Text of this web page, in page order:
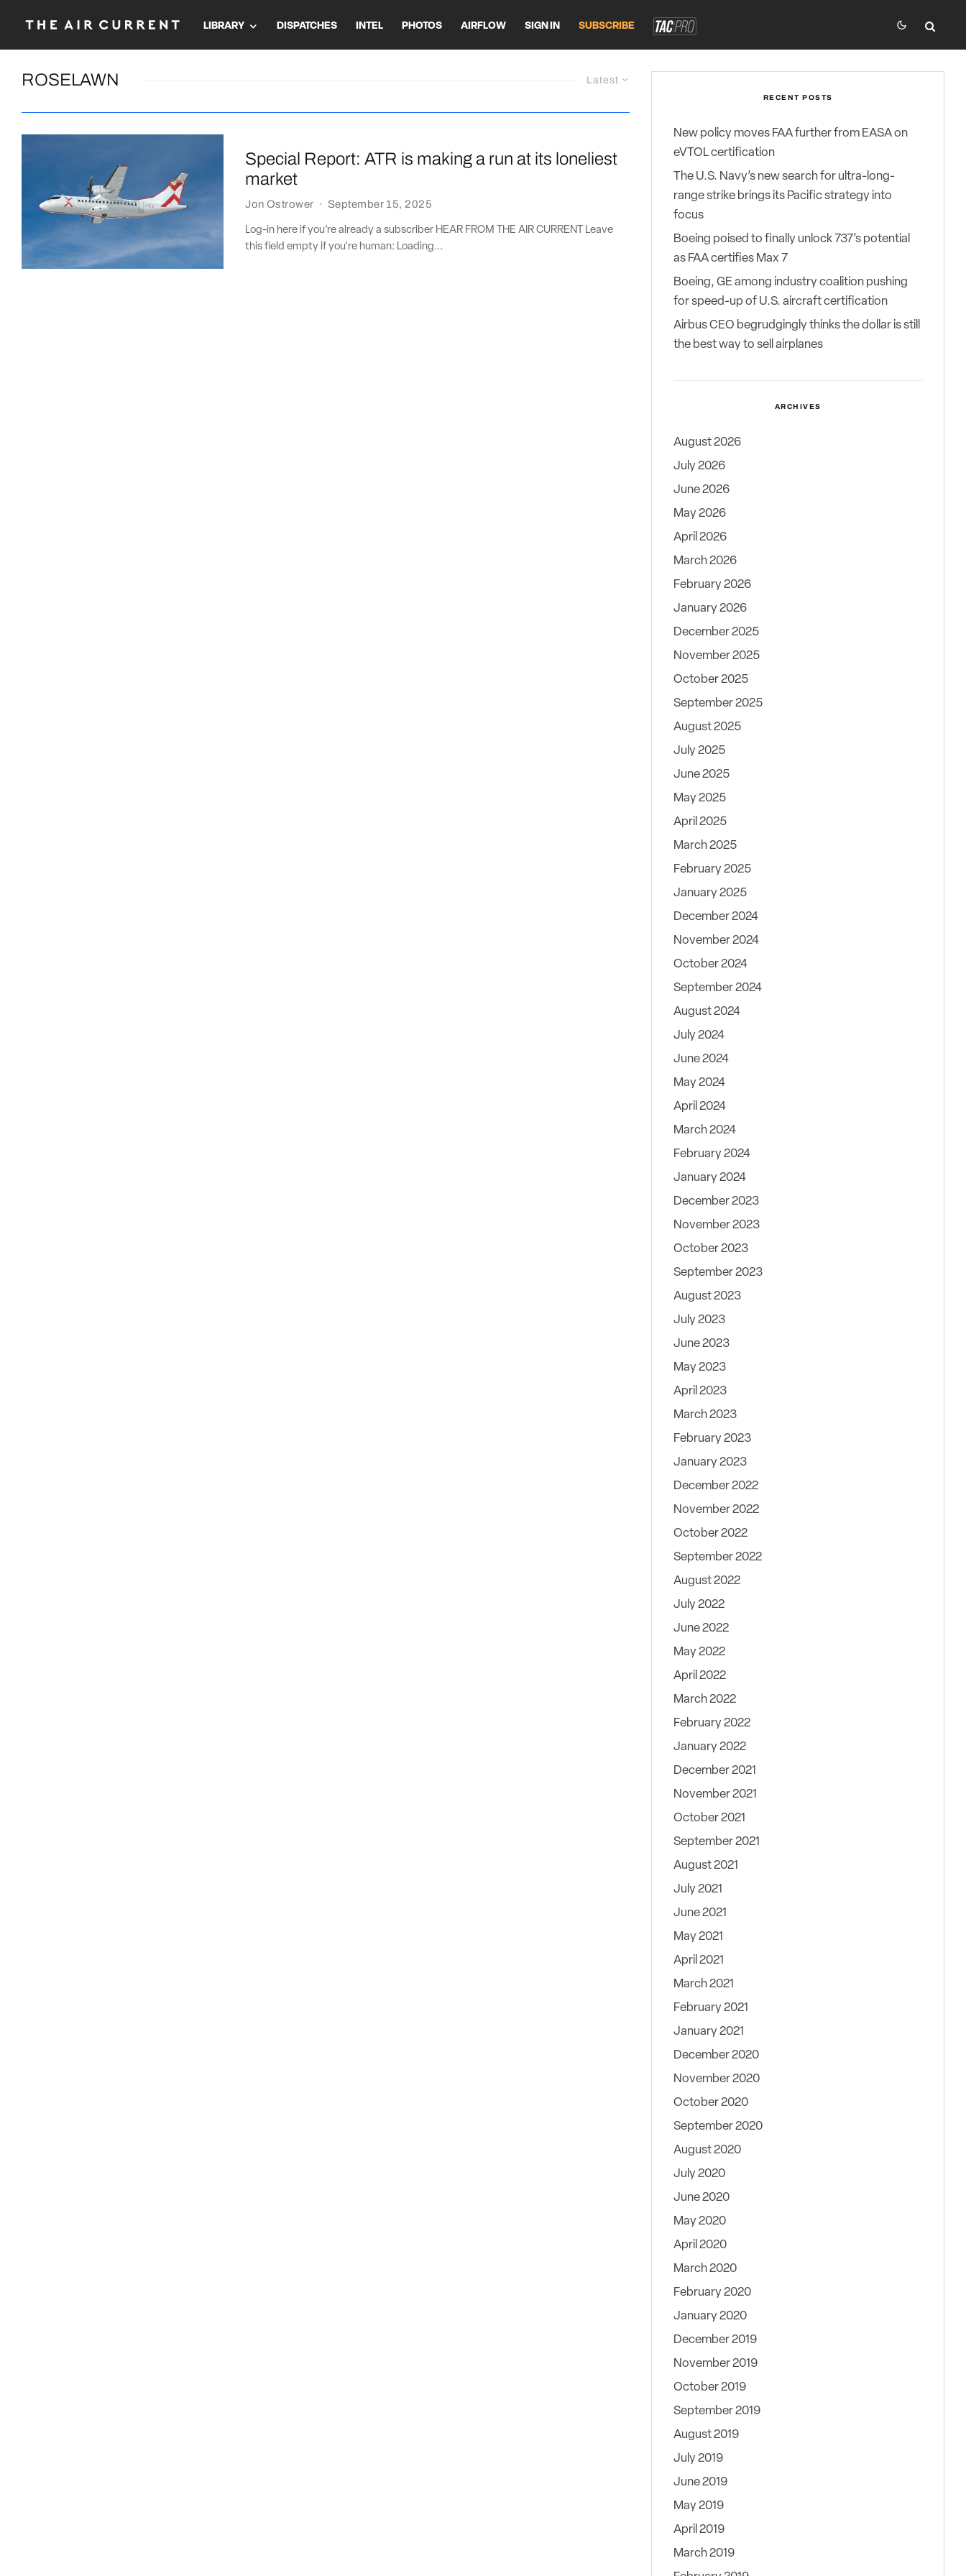
LIBRARY DISPATCHES INTEL PHOTOS AIRFLOW SIGN IN SUBSCRIBE
Latest
ROSELAWN
Special Report: ATR is making a run at its loneliest
market
Jon Ostrower · September 15, 2025
Log-in here if you’re already a subscriber HEAR FROM THE AIR CURRENT Leave
this field empty if you're human: Loading...
RECENT POSTS
New policy moves FAA further from EASA on
eVTOL certification
The U.S. Navy’s new search for ultra-long-
range strike brings its Pacific strategy into
focus
Boeing poised to finally unlock 737’s potential
as FAA certifies Max 7
Boeing, GE among industry coalition pushing
for speed-up of U.S. aircraft certification
Airbus CEO begrudgingly thinks the dollar is still
the best way to sell airplanes
ARCHIVES
August 2026
July 2026
June 2026
May 2026
April 2026
March 2026
February 2026
January 2026
December 2025
November 2025
October 2025
September 2025
August 2025
July 2025
June 2025
May 2025
April 2025
March 2025
February 2025
January 2025
December 2024
November 2024
October 2024
September 2024
August 2024
July 2024
June 2024
May 2024
April 2024
March 2024
February 2024
January 2024
December 2023
November 2023
October 2023
September 2023
August 2023
July 2023
June 2023
May 2023
April 2023
March 2023
February 2023
January 2023
December 2022
November 2022
October 2022
September 2022
August 2022
July 2022
June 2022
May 2022
April 2022
March 2022
February 2022
January 2022
December 2021
November 2021
October 2021
September 2021
August 2021
July 2021
June 2021
May 2021
April 2021
March 2021
February 2021
January 2021
December 2020
November 2020
October 2020
September 2020
August 2020
July 2020
June 2020
May 2020
April 2020
March 2020
February 2020
January 2020
December 2019
November 2019
October 2019
September 2019
August 2019
July 2019
June 2019
May 2019
April 2019
March 2019